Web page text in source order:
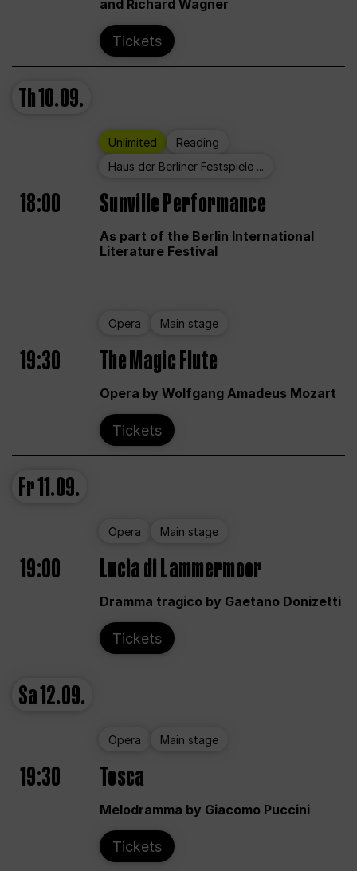
and Richard Wagner
Tickets
Th10.09.
Unlimited
Reading
Haus der Berliner Festspiele ...
18:00 Sunville Performance
As part of the Berlin International
Literature Festival
Opera Main stage
19:30 The Magic Flute
Opera by Wolfgang Amadeus Mozart
Tickets
Fr11.09.
Opera Main stage
19:00 Lucia di Lammermoor
Dramma tragico by Gaetano Donizetti
Tickets
Sa12.09.
Opera Main stage
19:30 Tosca
Melodramma by Giacomo Puccini
Tickets